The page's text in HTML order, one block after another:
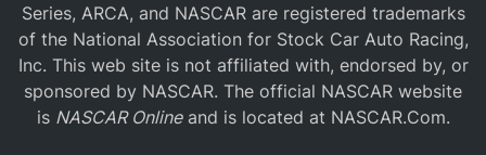
Series, ARCA, and NASCAR are registered trademarks
of the National Association for Stock Car Auto Racing,
Inc. This web site is not affiliated with, endorsed by, or
sponsored by NASCAR. The official NASCAR website
is NASCAR Onlineand is located at NASCAR.Com.